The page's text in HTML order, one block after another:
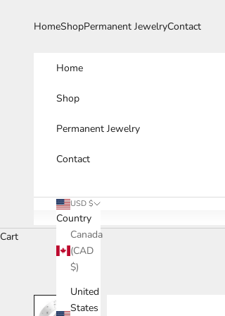
HomeShopPermanent JewelryContact
Home
Shop
Permanent Jewelry
Contact
USD $
Country
Canada
(CAD
$)
United
States
Cart